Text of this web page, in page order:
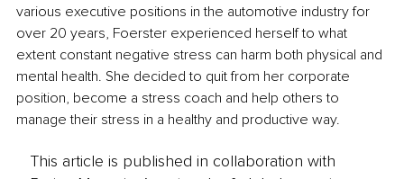
various executive positions in the automotive industry for
over 20 years, Foerster experienced herself to what
extent constant negative stress can harm both physical and
mental health. She decided to quit from her corporate
position, become a stress coach and help others to
manage their stress in a healthy and productive way.
This article is published in collaboration with